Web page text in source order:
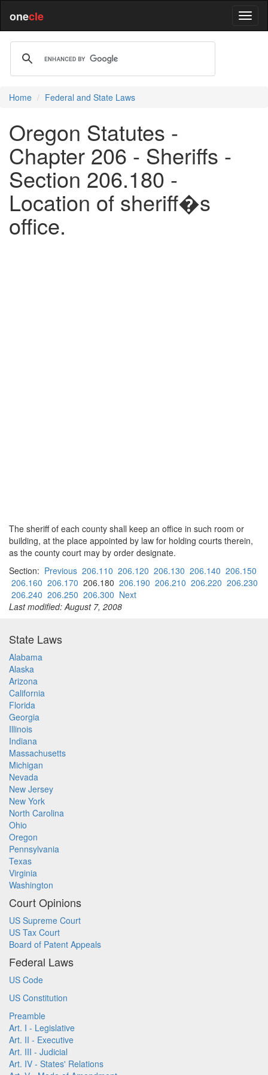
onecle
Home Federal and State Laws
Oregon Statutes -
Chapter 206 - Sheriffs -
Section 206.180 -
Location of sheriff�s
office.
The sheriff of each county shall keep an office in such room or
building, at the place appointed by law for holding courts therein,
as the county court may by order designate.
Section: Previous 206.110 206.120 206.130 206.140 206.150
206.160 206.170 206.180 206.190 206.210 206.220 206.230
206.240 206.250 206.300 Next
Last modified: August 7, 2008
State Laws
Alabama
Alaska
Arizona
California
Florida
Georgia
Illinois
Indiana
Massachusetts
Michigan
Nevada
New Jersey
New York
North Carolina
Ohio
Oregon
Pennsylvania
Texas
Virginia
Washington
Court Opinions
US Supreme Court
US Tax Court
Board of Patent Appeals
Federal Laws
US Code
US Constitution
Preamble
Art. I - Legislative
Art. II - Executive
Art. III - Judicial
Art. IV - States' Relations